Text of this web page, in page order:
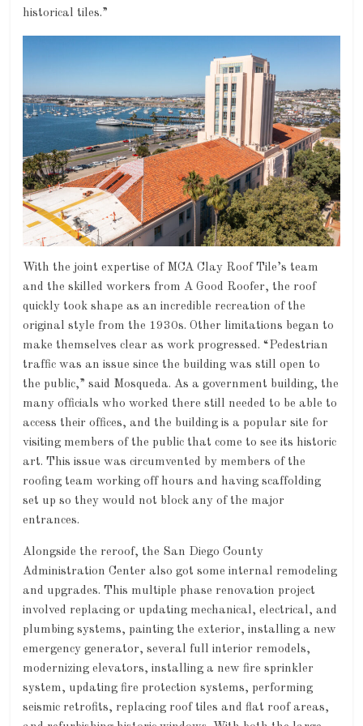
historical tiles.”
With the joint expertise of MCA Clay Roof Tile’s team
and the skilled workers from A Good Roofer, the roof
quickly took shape as an incredible recreation of the
original style from the 1930s. Other limitations began to
make themselves clear as work progressed. “Pedestrian
traffic was an issue since the building was still open to
the public,” said Mosqueda. As a government building, the
many officials who worked there still needed to be able to
access their offices, and the building is a popular site for
visiting members of the public that come to see its historic
art. This issue was circumvented by members of the
roofing team working off hours and having scaffolding
set up so they would not block any of the major
entrances.
Alongside the reroof, the San Diego County
Administration Center also got some internal remodeling
and upgrades. This multiple phase renovation project
involved replacing or updating mechanical, electrical, and
plumbing systems, painting the exterior, installing a new
emergency generator, several full interior remodels,
modernizing elevators, installing a new fire sprinkler
system, updating fire protection systems, performing
seismic retrofits, replacing roof tiles and flat roof areas,